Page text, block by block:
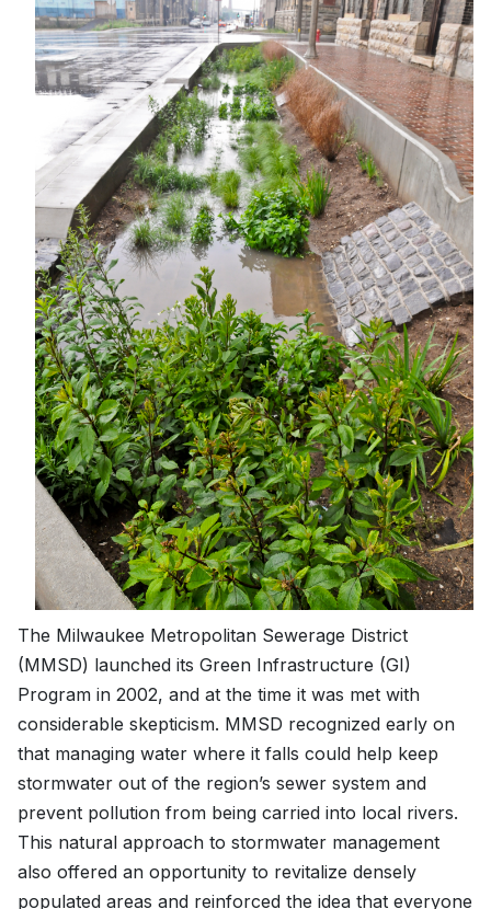
The Milwaukee Metropolitan Sewerage District
(MMSD) launched its Green Infrastructure (GI)
Program in 2002, and at the time it was met with
considerable skepticism. MMSD recognized early on
that managing water where it falls could help keep
stormwater out of the region’s sewer system and
prevent pollution from being carried into local rivers.
This natural approach to stormwater management
also offered an opportunity to revitalize densely
populated areas and reinforced the idea that everyone